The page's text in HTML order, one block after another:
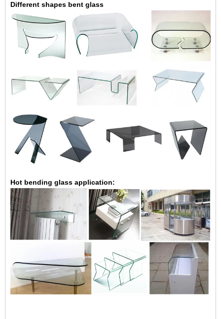
Different shapes bent glass
Hot bending glass application: